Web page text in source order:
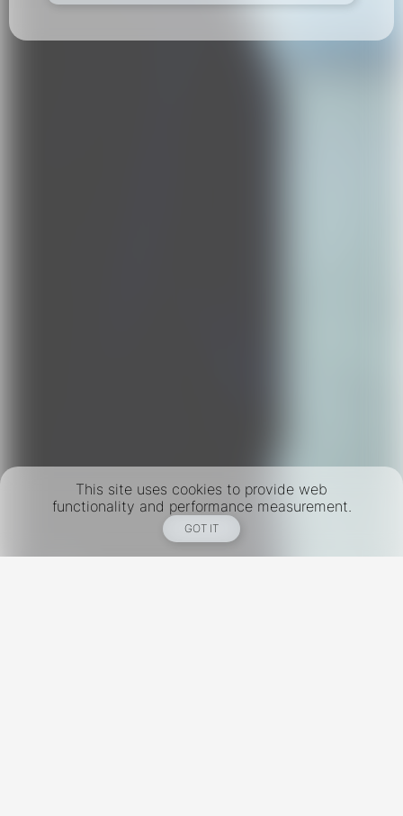
This site uses cookies to provide web
functionality and performance measurement.
GOT IT